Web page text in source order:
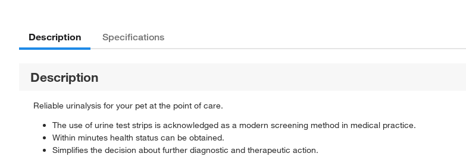
Description Specifications
Description
Reliable urinalysis for your pet at the point of care.
The use of urine test strips is acknowledged as a modern screening method in medical practice.
Within minutes health status can be obtained.
Simplifies the decision about further diagnostic and therapeutic action.